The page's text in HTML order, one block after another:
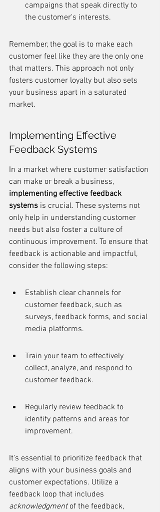
campaigns that speak directly to
the customer's interests.
Remember, the goal is to make each
customer feel like they are the only one
that matters. This approach not only
fosters customer loyalty but also sets
your business apart in a saturated
market.
Implementing Effective
Feedback Systems
In a market where customer satisfaction
can make or break a business,
implementing effective feedback
systems is crucial. These systems not
only help in understanding customer
needs but also foster a culture of
continuous improvement. To ensure that
feedback is actionable and impactful,
consider the following steps:
Establish clear channels for
customer feedback, such as
surveys, feedback forms, and social
media platforms.
Train your team to effectively
collect, analyze, and respond to
customer feedback.
Regularly review feedback to
identify patterns and areas for
improvement.
It's essential to prioritize feedback that
aligns with your business goals and
customer expectations. Utilize a
feedback loop that includes
acknowledgment of the feedback,